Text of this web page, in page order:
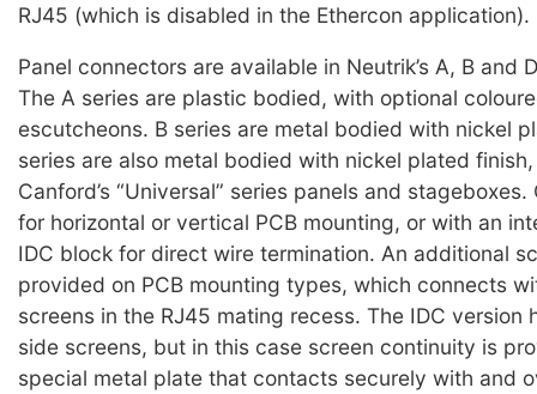
RJ45 (which is disabled in the Ethercon application).
Panel connectors are available in Neutrik’s A, B and
The A series are plastic bodied, with optional
escutcheons. B series are metal bodied with nickel
series are also metal bodied with nickel plated
Canford’s “Universal” series panels and
for horizontal or vertical PCB mounting, or with an
IDC block for direct wire termination. An additional
provided on PCB mounting types, which connects
screens in the RJ45 mating recess. The IDC version
side screens, but in this case screen continuity is
special metal plate that contacts securely with and